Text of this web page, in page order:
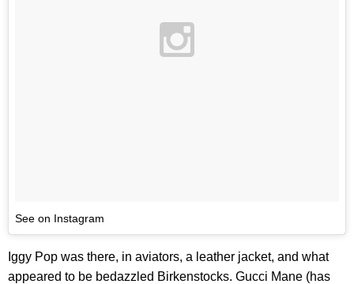
See on Instagram
Iggy Pop was there, in aviators, a leather jacket, and what
appeared to be bedazzled Birkenstocks. Gucci Mane (has